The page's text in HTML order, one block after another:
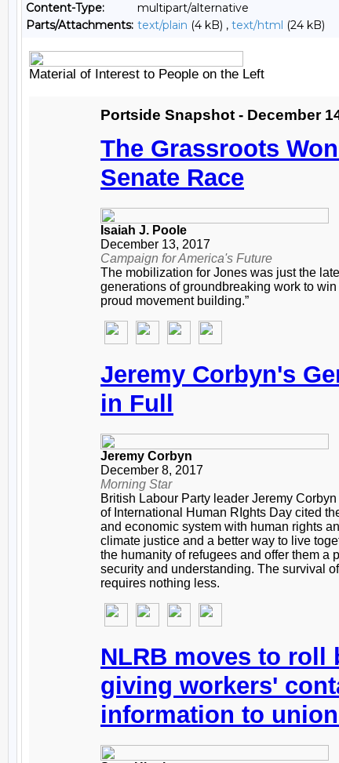
Content-Type:
multipart/alternative
Parts/Attachments: text/plain (4 kB) , text/html (24 kB)